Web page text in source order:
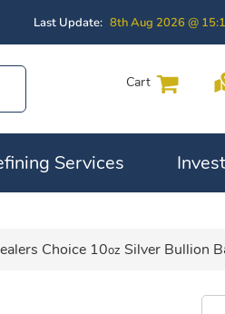
Last Update: 8th Aug 2026 @
Cart
Services
Choice 10oz Silver Bullion